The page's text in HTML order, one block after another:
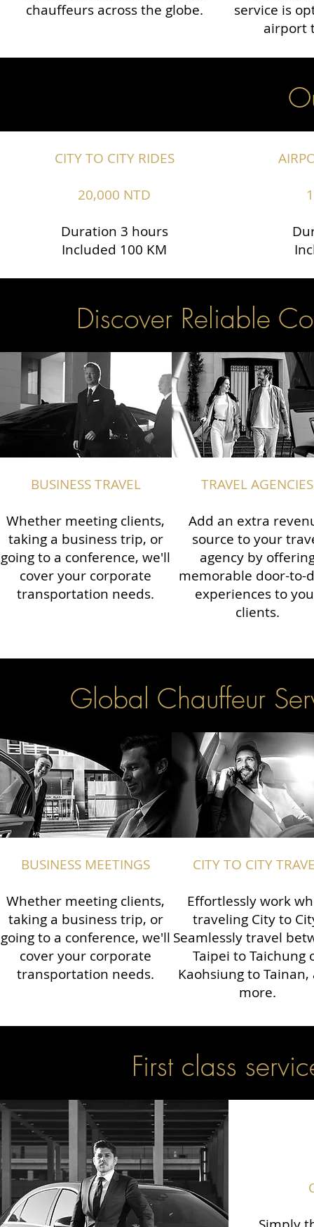
chauffeurs across the globe.​​
service is
airport
CITY TO CITY RIDES
20,000 NTD
Duration 3 hours
Included 100 KM
Discover Reliable
BUSINESS TRAVEL
Whether meeting clients,
taking a business trip, or
going to a conference, we'll
cover your corporate
transportation needs.
TRAVEL AGENCIES
Add an extra
source to your
agency by
memorable door-to-
experiences to
clients.
Global Chauffeur
BUSINESS MEETINGS
Whether meeting clients,
taking a business trip, or
going to a conference, we'll
cover your corporate
transportation needs.
CITY TO CITY
Effortlessly work
traveling City to
Seamlessly travel
Taipei to Taichung
Kaohsiung to Tainan,
more.
First class